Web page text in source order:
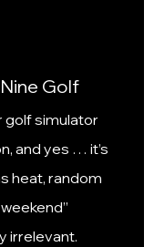
Golf
golf simulator
and yes … it’s
heat, random
weekend”
irrelevant.